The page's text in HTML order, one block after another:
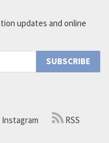
updates and online
Instagram RSS